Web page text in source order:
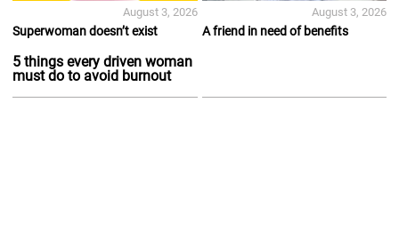
Superwoman doesn’t exist
5 things every driven woman
must do to avoid burnout
August 3, 2026
A friend in need of benefits
August 3, 2026